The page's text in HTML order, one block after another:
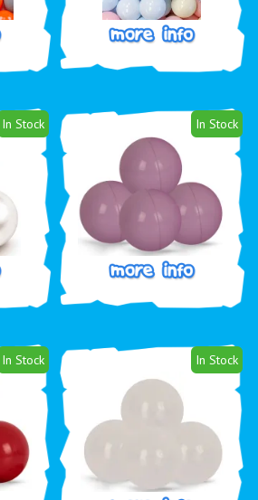
In Stock In Stock
In Stock In Stock